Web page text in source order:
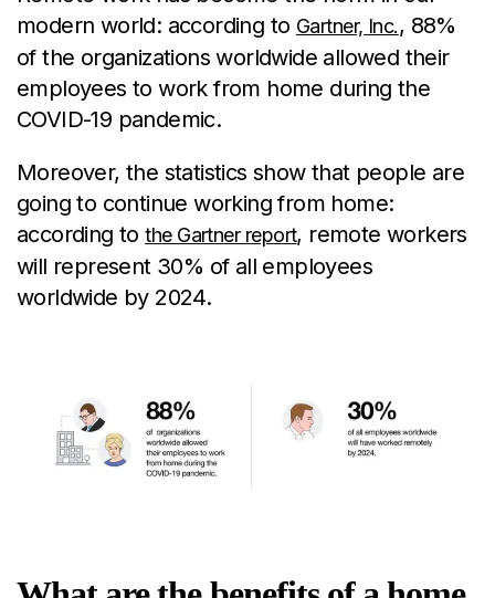
modern world: according to Gartner, Inc., 88%
of the organizations worldwide allowed their
employees to work from home during the
COVID-19 pandemic.
Moreover, the statistics show that people are
going to continue working from home:
according tothe Gartner report, remote workers
will represent 30% of all employees
worldwide by 2024.